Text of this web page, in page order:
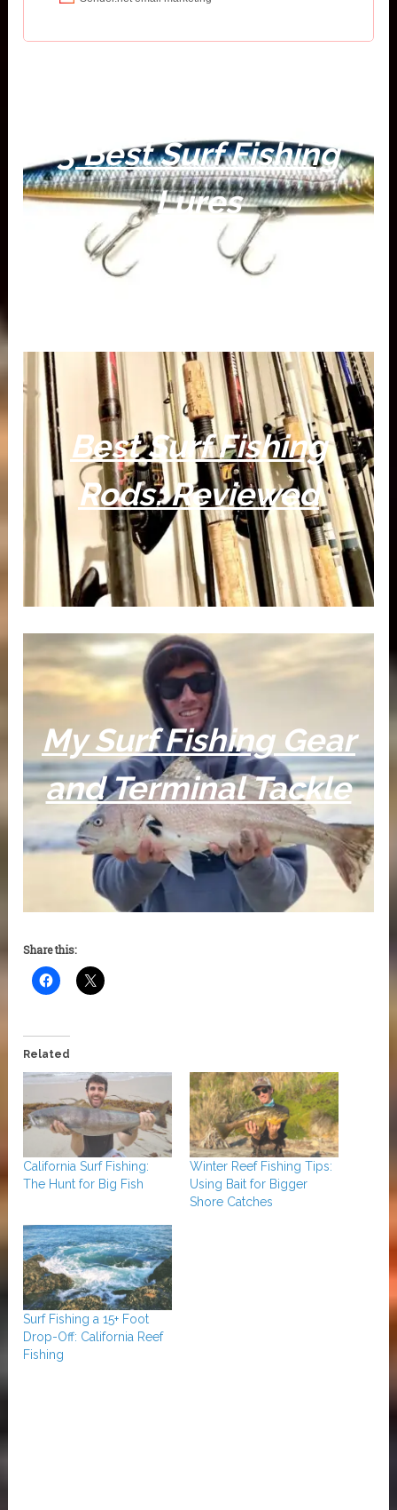
3 Best Surf Fishing
Lures
Best Surf Fishing
Rods: Reviewed
My Surf Fishing Gear
and Terminal Tackle
Share this:
Related
California Surf Fishing:
The Hunt for Big Fish
Winter Reef Fishing Tips:
Using Bait for Bigger
Shore Catches
Surf Fishing a 15+ Foot
Drop-Off: California Reef
Fishing